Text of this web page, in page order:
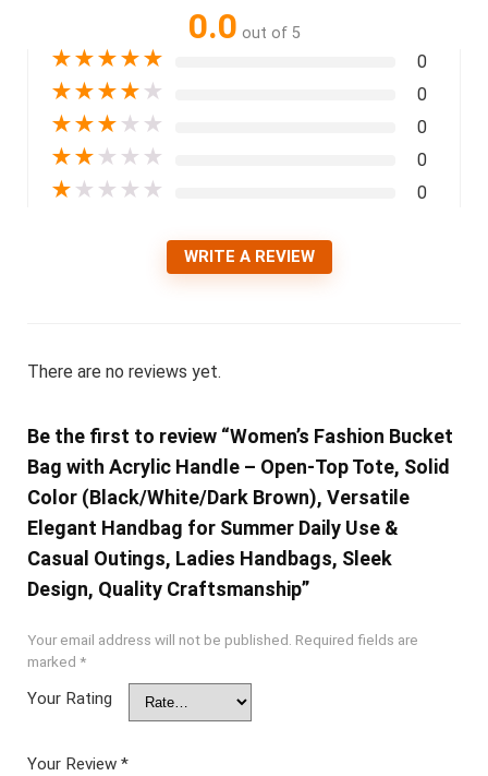
0.0 out of 5
★★★★★ 0
★★★★ ★ 0
★★★ ★ ★ 0
★★ ★ ★ ★ 0
★ ★ ★ ★ ★ 0
WRITE A REVIEW
There are no reviews yet.
Be the first to review “Women’s Fashion Bucket
Bag with Acrylic Handle – Open-Top Tote, Solid
Color (Black/White/Dark Brown), Versatile
Elegant Handbag for Summer Daily Use &
Casual Outings, Ladies Handbags, Sleek
Design, Quality Craftsmanship”
Your email address will not be published. Required fields are
marked *
Your Rating
Your Review *